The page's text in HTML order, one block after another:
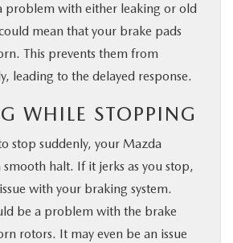
problem with either leaking or old
mean that your brake pads
This prevents them from
leading to the delayed response.
WHILE STOPPING
stop suddenly, your Mazda
halt. If it jerks as you stop,
with your braking system.
be a problem with the brake
rotors. It may even be an issue